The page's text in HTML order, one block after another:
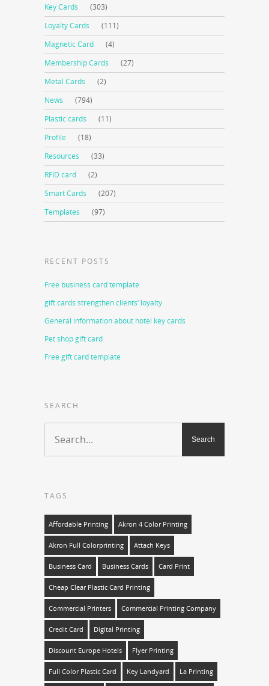
Key Cards
(303)
Loyalty Cards
(111)
Magnetic Card
(4)
Membership Cards
(27)
Metal Cards
(2)
News
(794)
Plastic cards
(11)
Profile
(18)
Resources
(33)
RFID card
(2)
Smart Cards
(207)
Templates
(97)
RECENT POSTS
Free business card template
gift cards strengthen clients’ loyalty
General information about hotel key cards
Pet shop gift card
Free gift card template
SEARCH
TAGS
Affordable Printing Akron 4 Color Printing
Akron Full Colorprinting Attach Keys
Business Card Business Cards Card Print
Cheap Clear Plastic Card Printing
Commercial Printers Commercial Printing Company
Credit Card Digital Printing
Discount Europe Hotels Flyer Printing
Full Color Plastic Card Key Landyard La Printing